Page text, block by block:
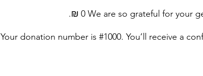
We are so grateful for your
Your donation number is #1000. You’ll receive a